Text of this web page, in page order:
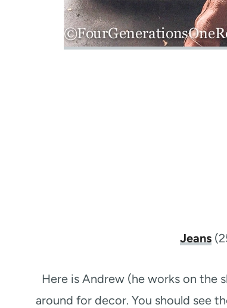
Jeans
Here is Andrew (he works on the
around for decor. You should see